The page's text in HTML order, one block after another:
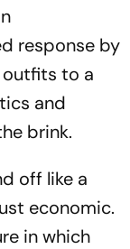
response by
outfits to a
and
brink.
off like a
economic.
in which